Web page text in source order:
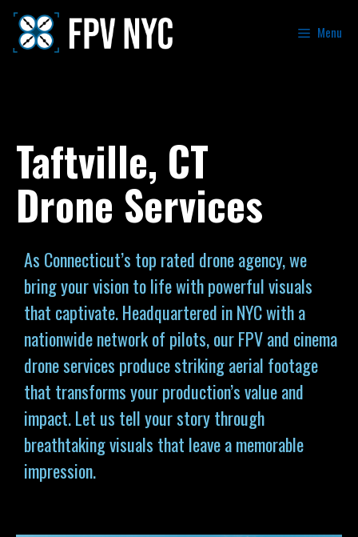
Menu
Taftville, CT
Drone Services
As Connecticut’s top rated drone agency, we
bring your vision to life with powerful visuals
that captivate. Headquartered in NYC with a
nationwide network of pilots, our FPV and cinema
drone services produce striking aerial footage
that transforms your production’s value and
impact. Let us tell your story through
breathtaking visuals that leave a memorable
impression.